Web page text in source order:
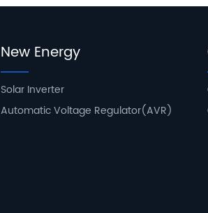
New Energy
Solar Inverter
Automatic Voltage Regulator(AVR)